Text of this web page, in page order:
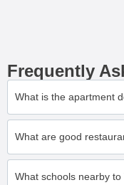
Frequently
What is the apartment
What are good
What schools nearby